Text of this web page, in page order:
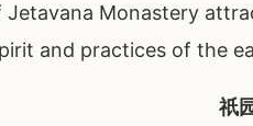
Jetavana Monastery
and practices of the
祇